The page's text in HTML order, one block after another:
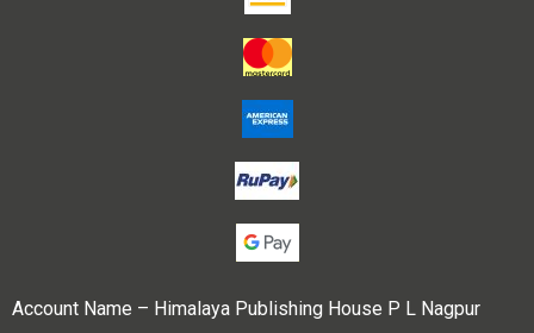
Account Name – Himalaya Publishing House P L Nagpur